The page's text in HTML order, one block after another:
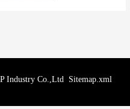
Industry Co.,Ltd Sitemap.xml